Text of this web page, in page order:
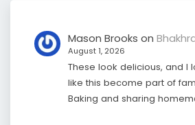
Mason Brooks on
August 1, 2026
These look delicious, and I
like this become part of
Baking and sharing